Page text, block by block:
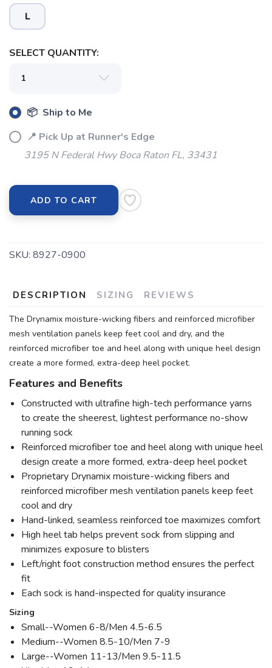
L
SELECT QUANTITY:
📦 Ship to Me
📍 Pick Up at Runner's Edge
3195 N Federal Hwy Boca Raton FL, 33431
ADD TO CART
SKU: 8927-0900
DESCRIPTION SIZING REVIEWS
The Drynamix moisture-wicking fibers and reinforced microfiber
mesh ventilation panels keep feet cool and dry, and the
reinforced microfiber toe and heel along with unique heel design
create a more formed, extra-deep heel pocket.
Features and Benefits
Constructed with ultrafine high-tech performance yarns
to create the sheerest, lightest performance no-show
running sock
Reinforced microfiber toe and heel along with unique heel
design create a more formed, extra-deep heel pocket
Proprietary Drynamix moisture-wicking fibers and
reinforced microfiber mesh ventilation panels keep feet
cool and dry
Hand-linked, seamless reinforced toe maximizes comfort
High heel tab helps prevent sock from slipping and
minimizes exposure to blisters
Left/right foot construction method ensures the perfect
fit
Each sock is hand-inspected for quality insurance
Sizing
Small--Women 6-8/Men 4.5-6.5
Medium--Women 8.5-10/Men 7-9
Large--Women 11-13/Men 9.5-11.5